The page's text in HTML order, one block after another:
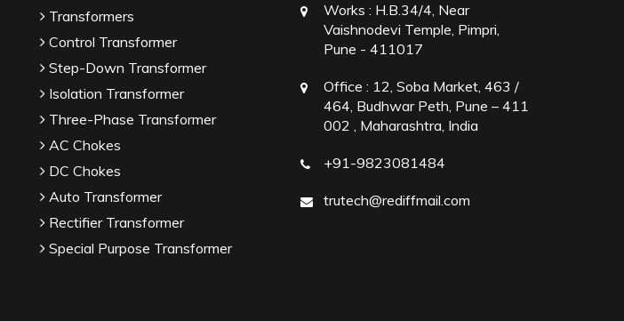
Transformers
Control Transformer
Step-Down Transformer
Isolation Transformer
Three-Phase Transformer
AC Chokes
DC Chokes
Auto Transformer
Rectifier Transformer
Special Purpose Transformer
Works : H.B.34/4, Near
Vaishnodevi Temple, Pimpri,
Pune - 411017
Office : 12, Soba Market, 463 /
464, Budhwar Peth, Pune – 411
002 , Maharashtra, India
+91-9823081484
trutech@rediffmail.com